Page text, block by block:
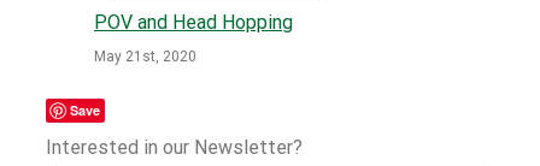
POV and Head Hopping
May 21st, 2020
Save
Interested in our Newsletter?